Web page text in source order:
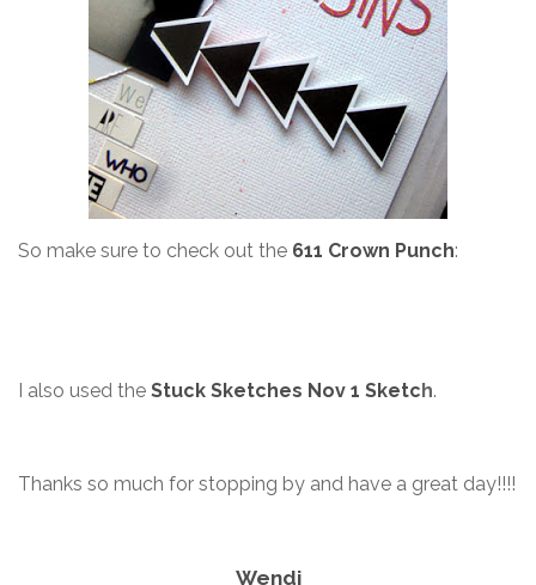
So make sure to check out the 611 Crown Punch:
I also used the Stuck Sketches Nov 1 Sketc h.
Thanks so much for stopping by and have a great day!!!!
Wendi